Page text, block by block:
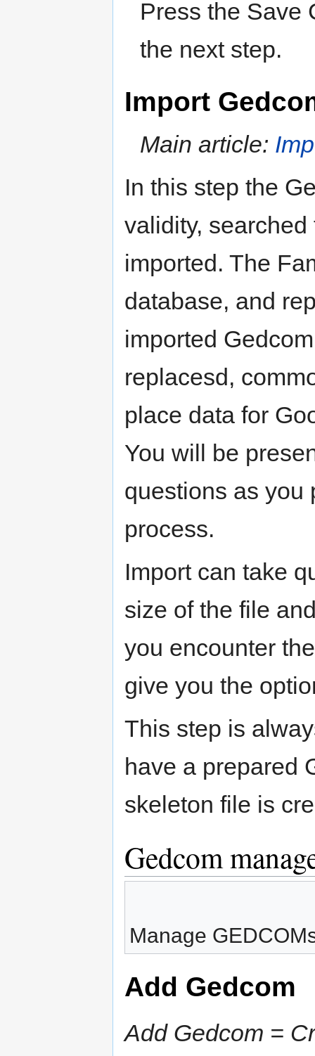
Press the Save
the next step.
Import
Main article:
In this step the
validity,
imported. The
database, and
imported
replacesd,
place data for
You will be
questions as you
process.
Import can take
size of the file
you encounter
give you the
This step is
have a prepared
skeleton file is
Gedcom
Manage
Add Gedcom
Add Gedcom =